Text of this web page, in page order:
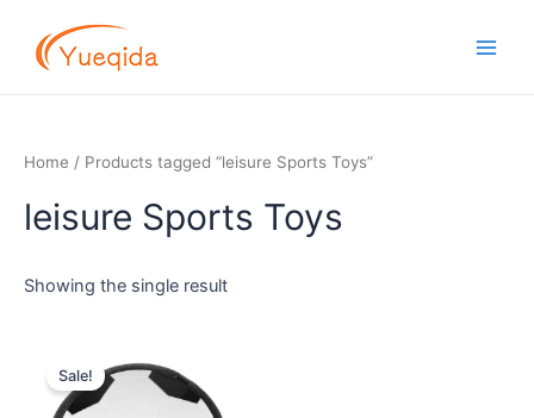
content
Home / Products tagged “leisure Sports Toys”
leisure Sports Toys
Showing the single result
Sale!
price
was:
$3.00.
price
is:
$1.80.